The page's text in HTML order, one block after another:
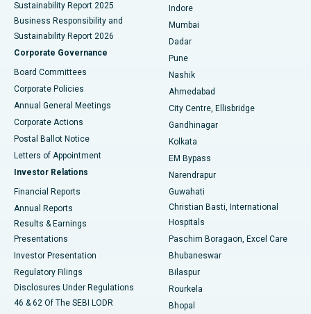
Best Hospital in Subhash Nagar Road, Karimnagar
Best Hospital in Managari, Karaikudi
Best Hospital in Arepally, Warangal
Best Hospital in Arera Colony, Bhopal
Best Hospital in Jayanagar, Bangalore
Best Hospital in KK Nagar, Madurai
Best Hospital in Sector-19, Rourkela
Best Hospital in Swargate, Pune
Best Women’s Cancer Hospital in South Delhi
Sustainability Report 2025
Business Responsibility and
Sustainability Report 2026
Corporate Governance
Board Committees
Corporate Policies
Annual General Meetings
Corporate Actions
Postal Ballot Notice
Letters of Appointment
Investor Relations
Financial Reports
Annual Reports
Results & Earnings
Presentations
Investor Presentation
Regulatory Filings
Disclosures Under Regulations
46 & 62 Of The SEBI LODR
Indore
Mumbai
Dadar
Pune
Nashik
Ahmedabad
City Centre, Ellisbridge
Gandhinagar
Kolkata
EM Bypass
Narendrapur
Guwahati
Christian Basti, International
Hospitals
Paschim Boragaon, Excel Care
Bhubaneswar
Bilaspur
Rourkela
Bhopal